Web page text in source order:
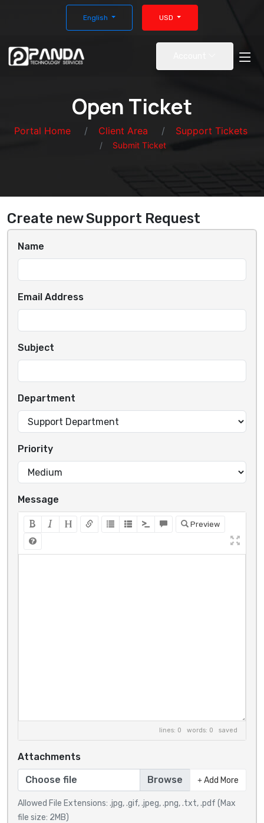
English USD
Open Ticket
Portal Home Client Area Support Tickets
Submit Ticket
Create new Support Request
Name
Email Address
Subject
Department
Priority
Message
Preview
lines: 0 words: 0 saved
Attachments
Choose file Add More
Allowed File Extensions: .jpg, .gif, .jpeg, .png, .txt, .pdf (Max
file size: 2MB)